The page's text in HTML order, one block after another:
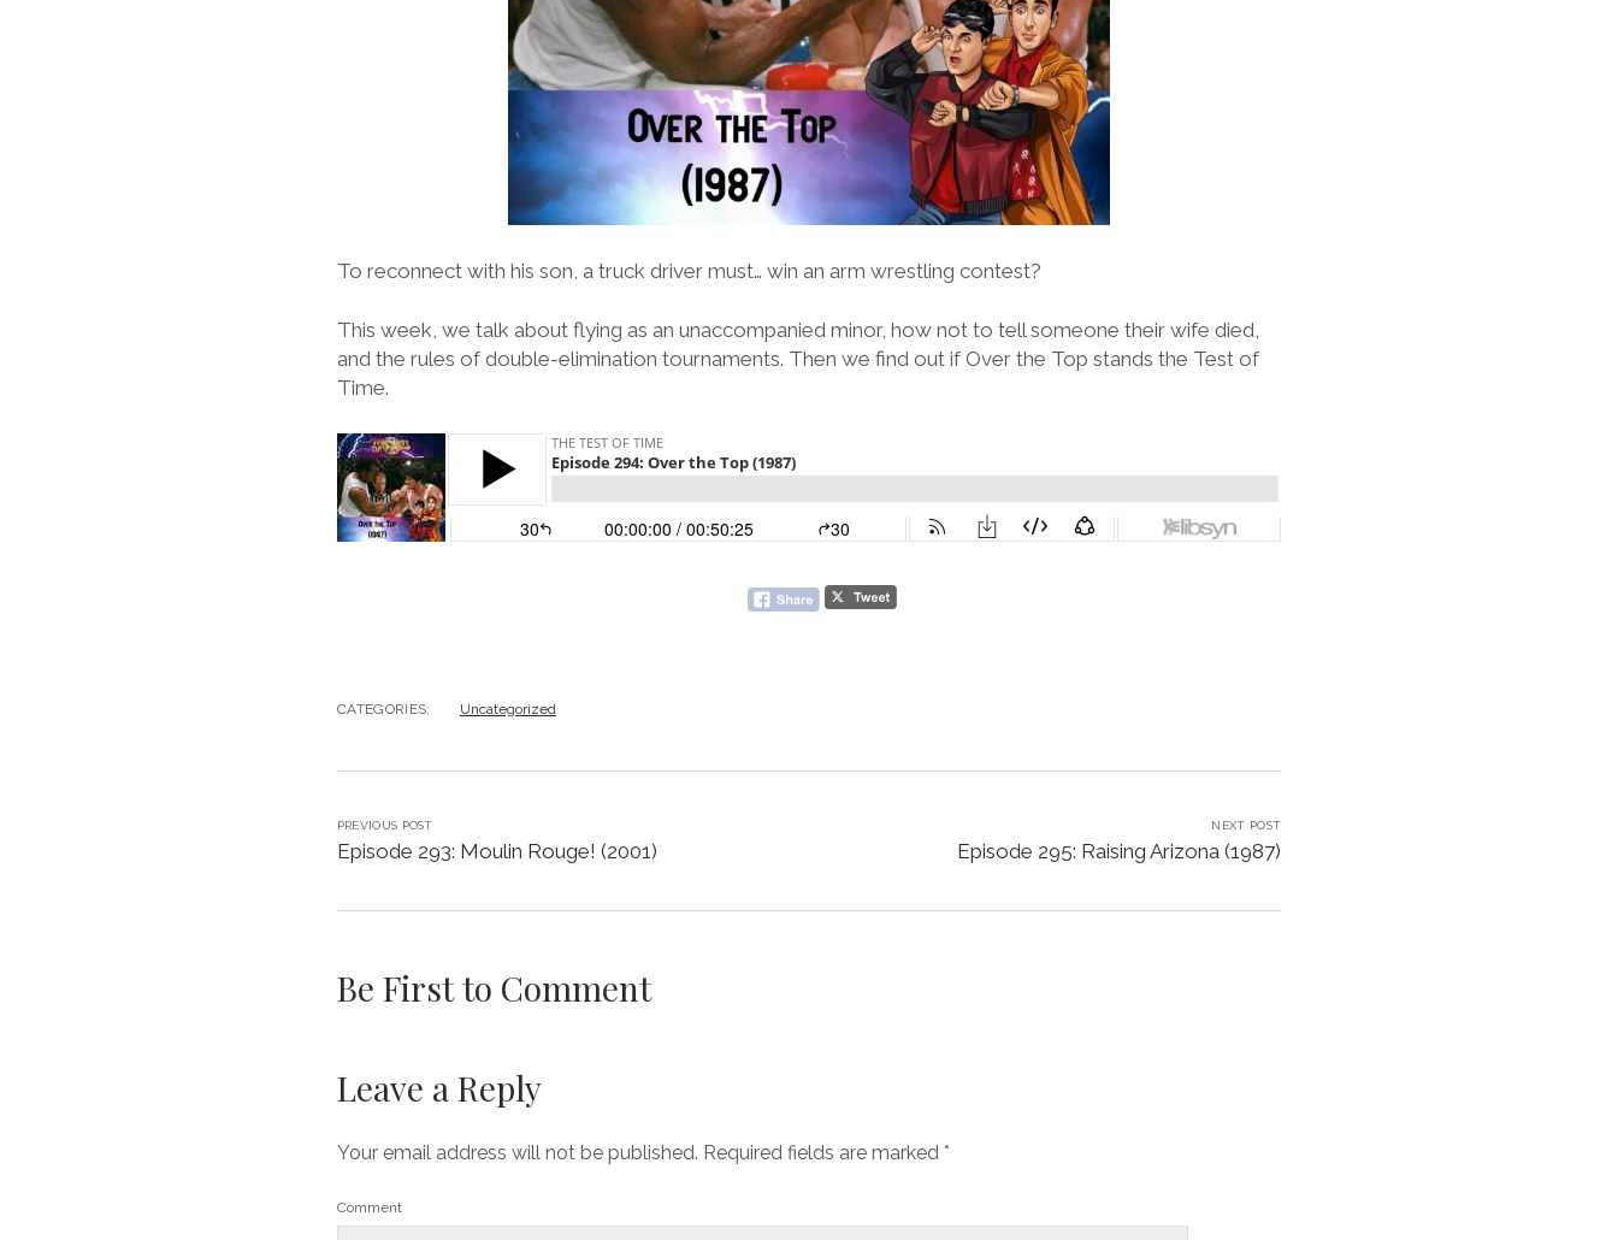
To reconnect with his son, a truck driver must… win an arm wrestling contest?
This week, we talk about flying as an unaccompanied minor, how not to tell someone their wife died,
and the rules of double-elimination tournaments. Then we find out if Over the Top stands the Test of
Time.
CATEGORIES: Uncategorized
PREVIOUS POST
Episode 293: Moulin Rouge! (2001)
NEXT POST
Episode 295: Raising Arizona (1987)
Be First to Comment
Leave a Reply
Your email address will not be published. Required fields are marked *
Comment